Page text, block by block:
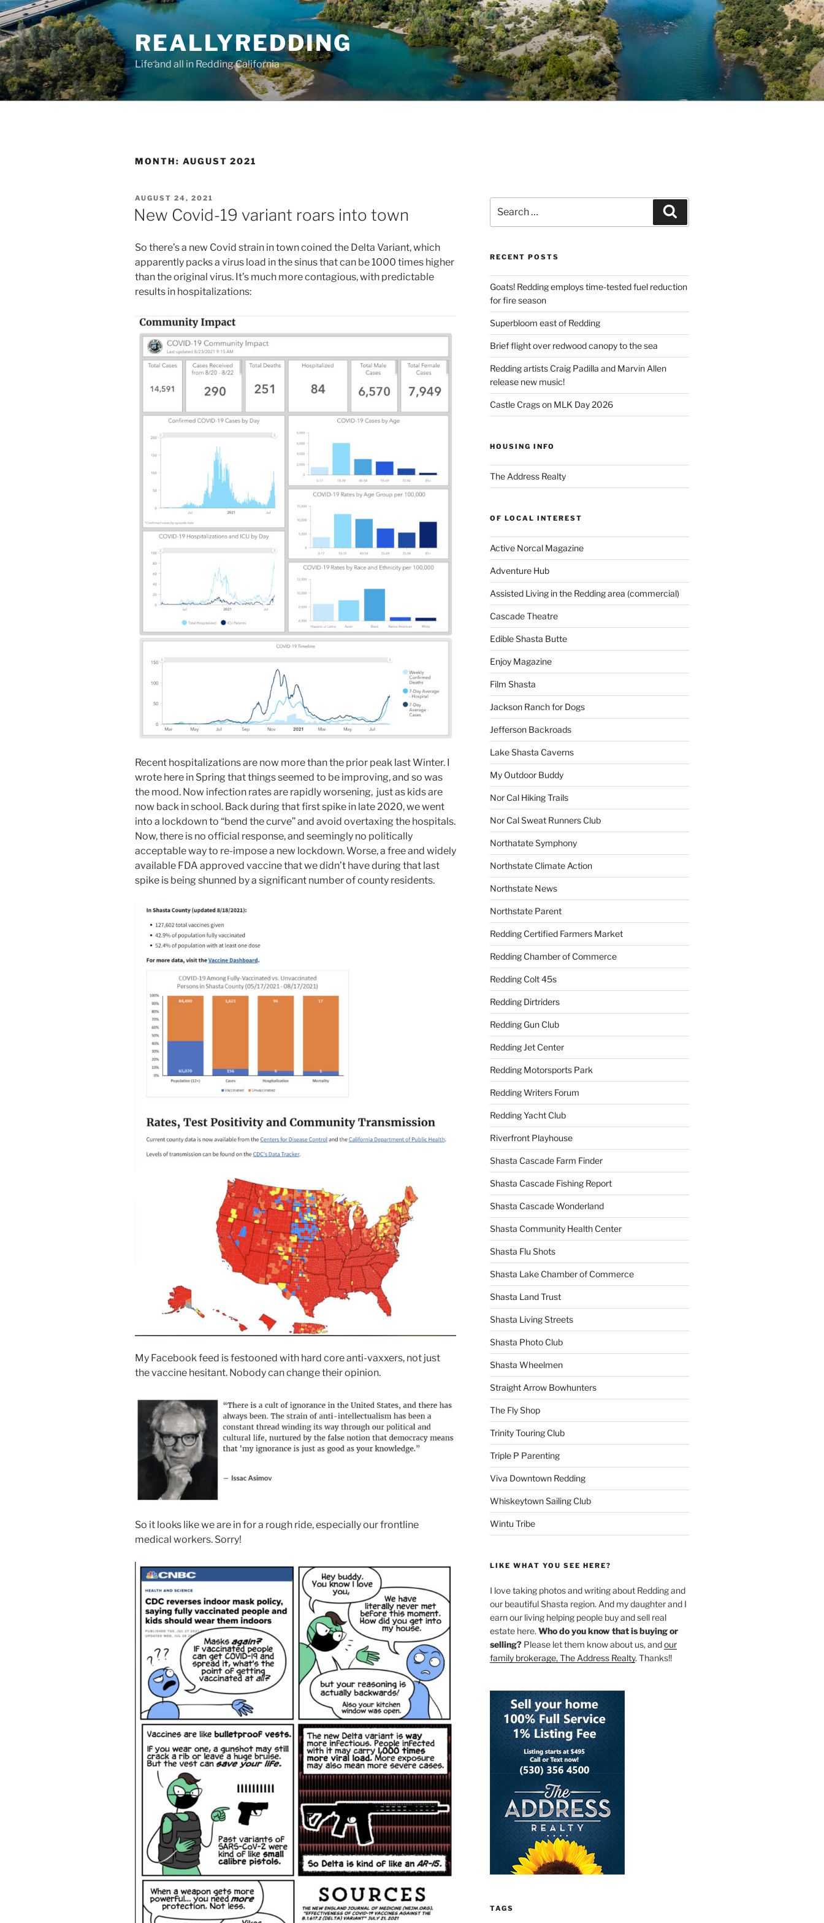
Skip
to
content
REALLYREDDING
Life and all in Redding California
MONTH: AUGUST 2021
POSTED
ON
AUGUST 24, 2021
New Covid-19 variant roars into town
So there’s a new Covid strain in town coined the Delta Variant, which
apparently packs a virus load in the sinus that can be 1000 times higher
than the original virus. It’s much more contagious, with predictable
results in hospitalizations:
Recent hospitalizations are now more than the prior peak last Winter. I
wrote here in Spring that things seemed to be improving, and so was
the mood. Now infection rates are rapidly worsening, just as kids are
now back in school. Back during that first spike in late 2020, we went
into a lockdown to “bend the curve” and avoid overtaxing the hospitals.
Now, there is no official response, and seemingly no politically
acceptable way to re-impose a new lockdown. Worse, a free and widely
available FDA approved vaccine that we didn’t have during that last
spike is being shunned by a significant number of county residents.
My Facebook feed is festooned with hard core anti-vaxxers, not just
the vaccine hesitant. Nobody can change their opinion.
So it looks like we are in for a rough ride, especially our frontline
medical workers. Sorry!
for:
RECENT POSTS
Goats! Redding employs time-tested fuel reduction
for fire season
Superbloom east of Redding
Brief flight over redwood canopy to the sea
Redding artists Craig Padilla and Marvin Allen
release new music!
Castle Crags on MLK Day 2026
HOUSING INFO
The Address Realty
OF LOCAL INTEREST
Active Norcal Magazine
Adventure Hub
Assisted Living in the Redding area (commercial)
Cascade Theatre
Edible Shasta Butte
Enjoy Magazine
Film Shasta
Jackson Ranch for Dogs
Jefferson Backroads
Lake Shasta Caverns
My Outdoor Buddy
Nor Cal Hiking Trails
Nor Cal Sweat Runners Club
Northatate Symphony
Northstate Climate Action
Northstate News
Northstate Parent
Redding Certified Farmers Market
Redding Chamber of Commerce
Redding Colt 45s
Redding Dirtriders
Redding Gun Club
Redding Jet Center
Redding Motorsports Park
Redding Writers Forum
Redding Yacht Club
Riverfront Playhouse
Shasta Cascade Farm Finder
Shasta Cascade Fishing Report
Shasta Cascade Wonderland
Shasta Community Health Center
Shasta Flu Shots
Shasta Lake Chamber of Commerce
Shasta Land Trust
Shasta Living Streets
Shasta Photo Club
Shasta Wheelmen
Straight Arrow Bowhunters
The Fly Shop
Trinity Touring Club
Triple P Parenting
Viva Downtown Redding
Whiskeytown Sailing Club
Wintu Tribe
LIKE WHAT YOU SEE HERE?
I love taking photos and writing about Redding and
our beautiful Shasta region. And my daughter and I
earn our living helping people buy and sell real
estate here. Who do you know that is buying or
selling?Please let them know about us, andour
family brokerage, The Address Realty. Thanks!!
TAGS